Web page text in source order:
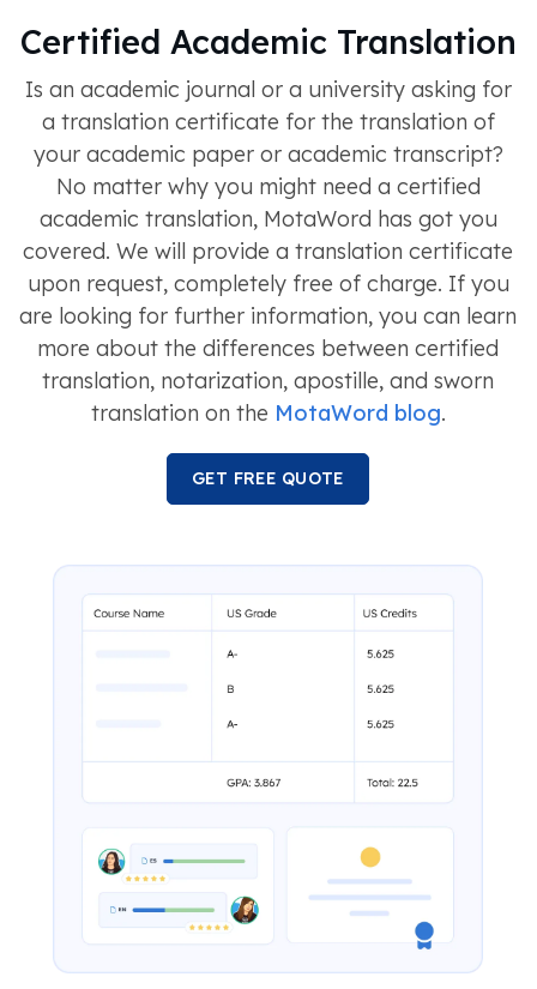
Certified Academic Translation
Is an academic journal or a university asking for
a translation certificate for the translation of
your academic paper or academic transcript?
No matter why you might need a certified
academic translation, MotaWord has got you
covered. We will provide a translation certificate
upon request, completely free of charge. If you
are looking for further information, you can learn
more about the differences between certified
translation, notarization, apostille, and sworn
translation on the MotaWord blog.
GET FREE QUOTE